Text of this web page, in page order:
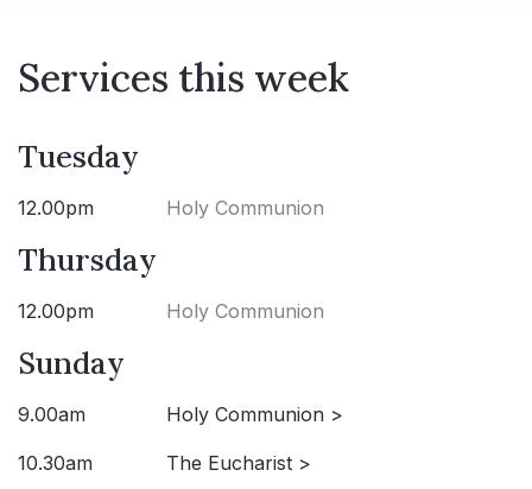
Services this week
Tuesday
12.00pm Holy Communion
Thursday
12.00pm Holy Communion
Sunday
9.00am Holy Communion >
10.30am The Eucharist >